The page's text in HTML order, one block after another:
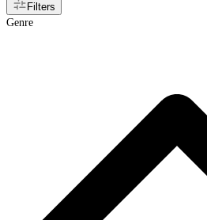
Filters
Genre